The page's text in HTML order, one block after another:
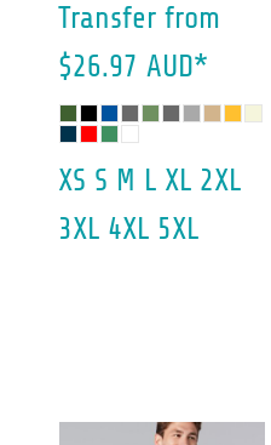
Transfer from
$26.97 AUD*
XS S M L XL 2XL
3XL 4XL 5XL